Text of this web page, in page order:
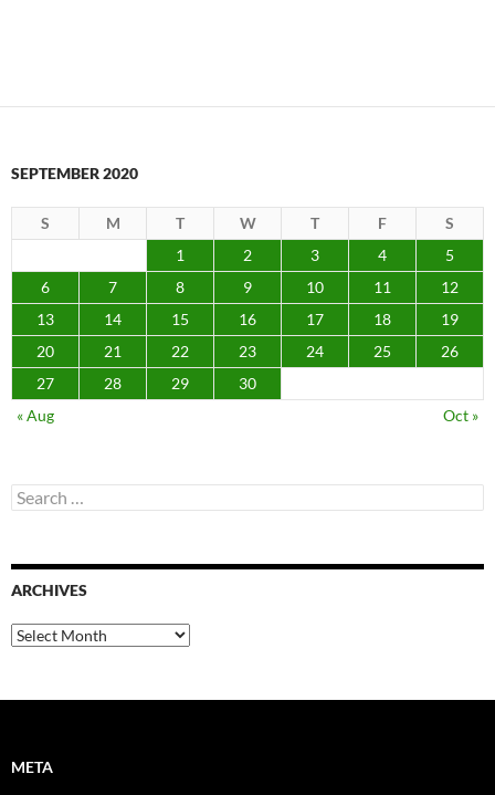
SEPTEMBER 2020
S M T W T F
S
1
2 3 4
5
6
7 8 9 10 11
12
13
14 15 16 17 18
19
20
21 22 23 24 25
26
27
28 29
30
« Aug
Oct »
Search
for:
ARCHIVES
Archives
META